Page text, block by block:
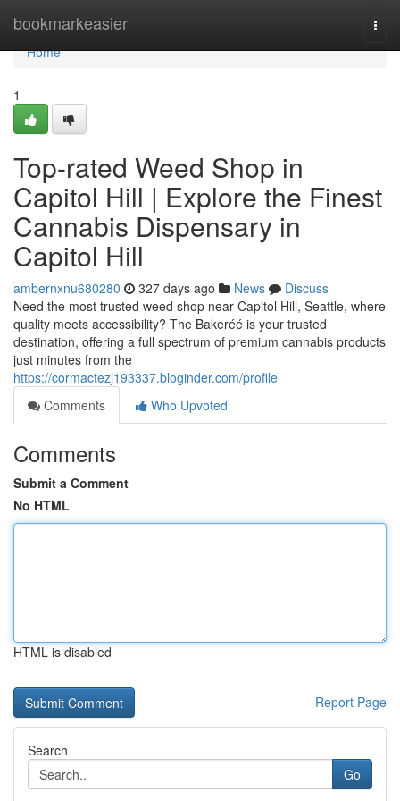
bookmarkeasier
Home
Home
1
Top-rated Weed Shop in
Capitol Hill | Explore the Finest
Cannabis Dispensary in
Capitol Hill
ambernxnu680280 327 days ago News
Discuss
Need the most trusted weed shop near Capitol Hill, Seattle, where
quality meets accessibility? The Bakeréé is your trusted
destination, offering a full spectrum of premium cannabis products
just minutes from the
https://cormactezj193337.bloginder.com/profile
Comments
Who Upvoted
Comments
Submit a Comment
No HTML
HTML is disabled
Report Page
Search
Go